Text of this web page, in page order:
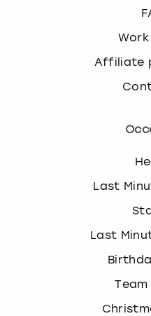
Affiliate
Last
Last
Team